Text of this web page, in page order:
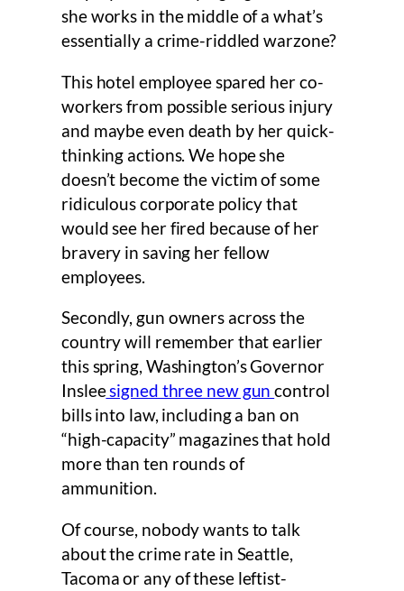
she works in the middle of a what’s
essentially a crime-riddled warzone?
This hotel employee spared her co-
workers from possible serious injury
and maybe even death by her quick-
thinking actions. We hope she
doesn’t become the victim of some
ridiculous corporate policy that
would see her fired because of her
bravery in saving her fellow
employees.
Secondly, gun owners across the
country will remember that earlier
this spring, Washington’s Governor
Insleesigned three new guncontrol
bills into law, including a ban on
“high-capacity” magazines that hold
more than ten rounds of
ammunition.
Of course, nobody wants to talk
about the crime rate in Seattle,
Tacoma or any of these leftist-